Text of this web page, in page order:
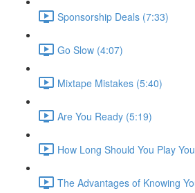
Sponsorship Deals (7:33)
Go Slow (4:07)
Mixtape Mistakes (5:40)
Are You Ready (5:19)
How Long Should You Play
The Advantages of Knowing